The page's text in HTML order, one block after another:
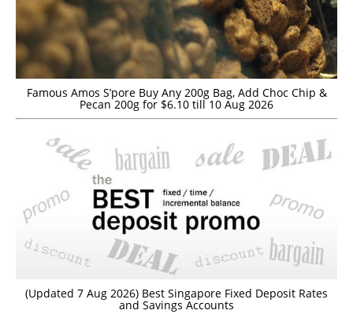
Famous Amos S’pore Buy Any 200g Bag, Add Choc Chip &
Pecan 200g for $6.10 till 10 Aug 2026
(Updated 7 Aug 2026) Best Singapore Fixed Deposit Rates
and Savings Accounts